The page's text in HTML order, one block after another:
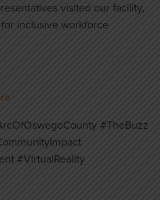
visited our facility,
inclusive workforce
#TheBuzz
#VirtualReality